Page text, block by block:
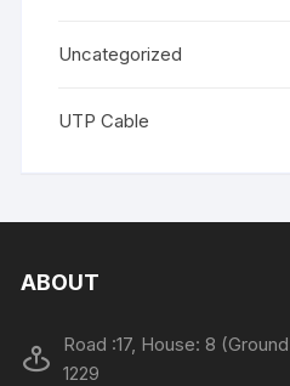
Uncategorized
UTP Cable
ABOUT
Road :17, House: 8
1229